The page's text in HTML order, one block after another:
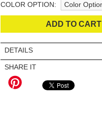
COLOR OPTION:
ADD TO CART
DETAILS
SHARE IT